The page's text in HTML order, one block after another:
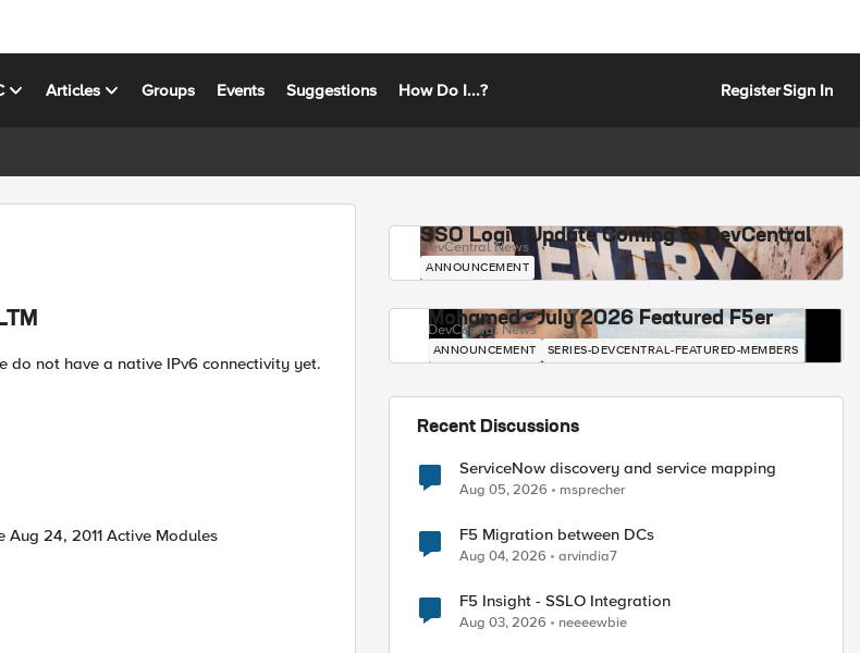
Articles Groups Events Suggestions How Do I...? RegisterSign In
do not have a native IPv6 connectivity yet.
24, 2011 Active Modules
SSO Login Update Coming to DevCentral
DevCentral News
ANNOUNCEMENT
Mohamed - July 2026 Featured F5er
DevCentral News
ANNOUNCEMENT SERIES-DEVCENTRAL-FEATURED-MEMBERS
Recent Discussions
ServiceNow discovery and service mapping
Aug 05, 2026 msprecher
F5 Migration between DCs
Aug 04, 2026 arvindia7
F5 Insight - SSLO Integration
Aug 03, 2026 neeeewbie